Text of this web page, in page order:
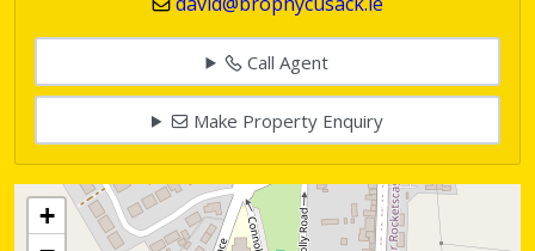
Call Agent
Make Property Enquiry
+